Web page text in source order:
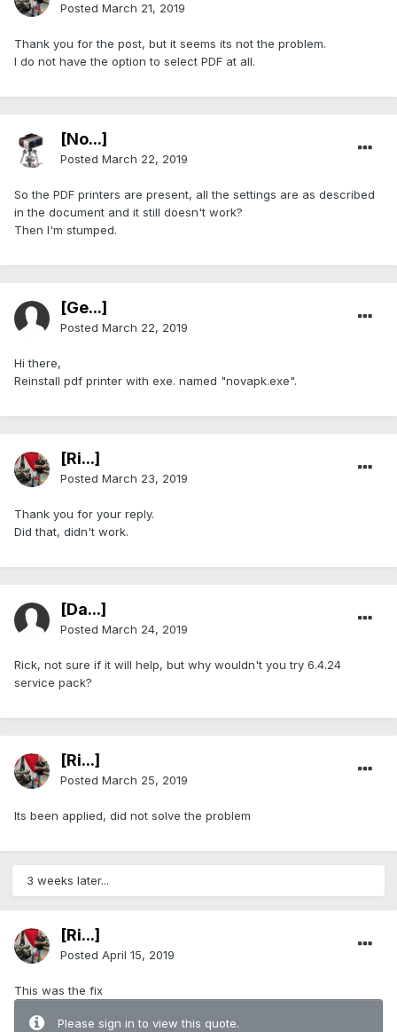
Posted March 21, 2019
Thank you for the post, but it seems its not the problem.
I do not have the option to select PDF at all.
[No...]
Posted March 22, 2019
So the PDF printers are present, all the settings are as described
in the document and it still doesn't work?
Then I'm stumped.
[Ge...]
Posted March 22, 2019
Hi there,
Reinstall pdf printer with exe. named "novapk.exe".
[Ri...]
Posted March 23, 2019
Thank you for your reply.
Did that, didn't work.
[Da...]
Posted March 24, 2019
Rick, not sure if it will help, but why wouldn't you try 6.4.24
service pack?
[Ri...]
Posted March 25, 2019
Its been applied, did not solve the problem
3 weeks later...
[Ri...]
Posted April 15, 2019
This was the fix
Please sign in to view this quote.